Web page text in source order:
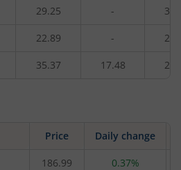
29.25 -
22.89 -
35.37 17.48
Price Daily change
186.99 0.37%